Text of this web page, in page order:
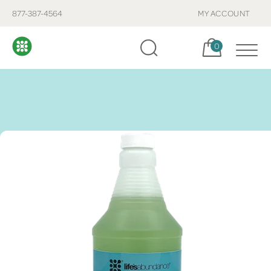
877-387-4564 MY ACCOUNT
Cart, items:
0